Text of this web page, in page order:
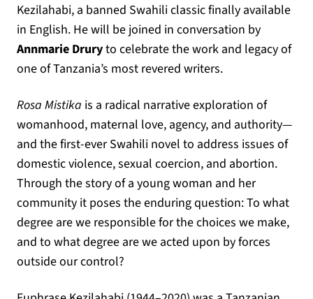
Kezilahabi, a banned Swahili classic finally available
in English. He will be joined in conversation by
Annmarie Druryto celebrate the work and legacy of
one of Tanzania’s most revered writers.
Rosa Mistika is a radical narrative exploration of
womanhood, maternal love, agency, and authority—
and the first-ever Swahili novel to address issues of
domestic violence, sexual coercion, and abortion.
Through the story of a young woman and her
community it poses the enduring question: To what
degree are we responsible for the choices we make,
and to what degree are we acted upon by forces
outside our control?